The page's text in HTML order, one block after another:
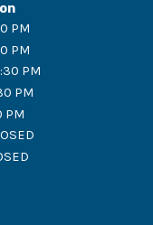
PM
PM
PM
PM
PM